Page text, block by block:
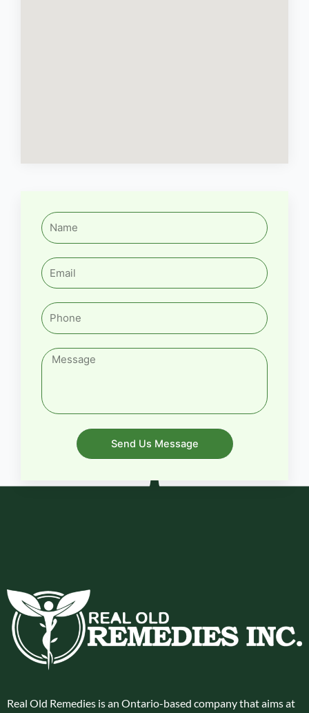
Send Us Message
Real Old Remedies is an Ontario-based company that aims at